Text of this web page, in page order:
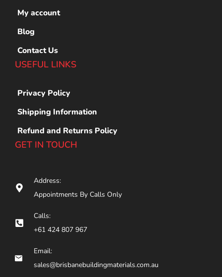
My account
Blog
Contact Us
USEFUL LINKS
Privacy Policy
Shipping Information
Refund and Returns Policy
GET IN TOUCH
Address:
Appointments By Calls Only
Calls:
+61 424 807 967
Email:
sales@brisbanebuildingmaterials.com.au